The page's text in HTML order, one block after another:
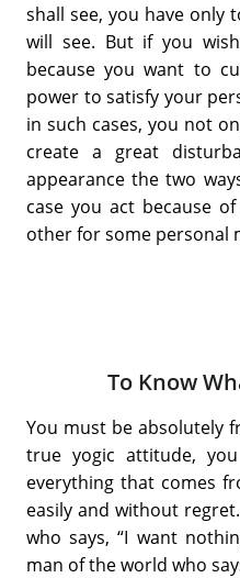
shall see, you have only
will see. But if you
because you want to
power to satisfy your
in such cases, you not
create a great
appearance the two
case you act because
other for some personal
To Know
You must be absolutely
true yogic attitude,
everything that comes
easily and without
who says, “I want
man of the world who